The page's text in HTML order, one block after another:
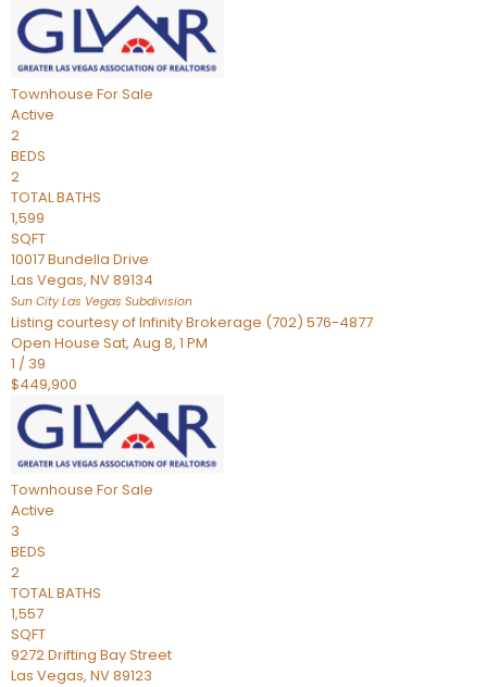
Townhouse For Sale
Active
2
BEDS
2
TOTAL BATHS
1,599
SQFT
10017 Bundella Drive
Las Vegas, NV89134
Sun City Las Vegas Subdivision
Listing courtesy of Infinity Brokerage (702) 576-4877
Open House Sat, Aug 8, 1 PM
1 / 39
$449,900
Townhouse For Sale
Active
3
BEDS
2
TOTAL BATHS
1,557
SQFT
9272 Drifting Bay Street
Las Vegas, NV89123